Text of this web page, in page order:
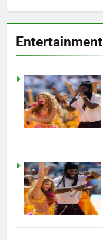
Entertainment